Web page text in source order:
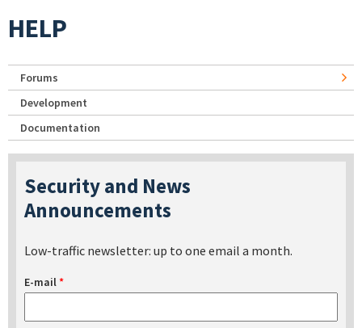
HELP
Forums
Development
Documentation
Security and News
Announcements
Low-traffic newsletter: up to one email a month.
E-mail*